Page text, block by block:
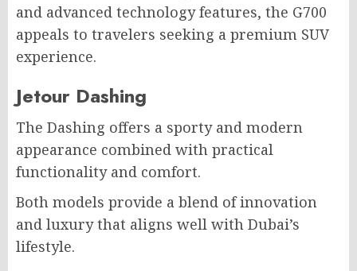
and advanced technology features, the G700
appeals to travelers seeking a premium SUV
experience.
Jetour Dashing
The Dashing offers a sporty and modern
appearance combined with practical
functionality and comfort.
Both models provide a blend of innovation
and luxury that aligns well with Dubai’s
lifestyle.